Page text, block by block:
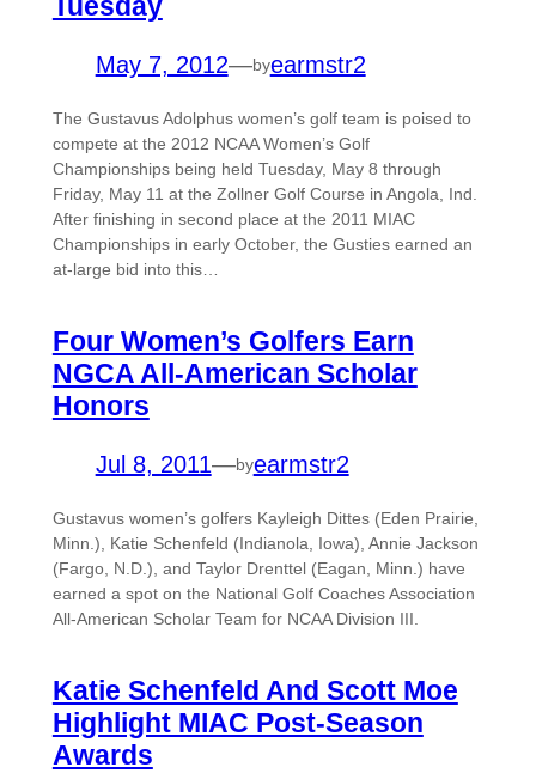
Tuesday
May 7, 2012—byearmstr2
The Gustavus Adolphus women’s golf team is poised to
compete at the 2012 NCAA Women’s Golf
Championships being held Tuesday, May 8 through
Friday, May 11 at the Zollner Golf Course in Angola, Ind.
After finishing in second place at the 2011 MIAC
Championships in early October, the Gusties earned an
at-large bid into this…
Four Women’s Golfers Earn
NGCA All-American Scholar
Honors
Jul 8, 2011—byearmstr2
Gustavus women’s golfers Kayleigh Dittes (Eden Prairie,
Minn.), Katie Schenfeld (Indianola, Iowa), Annie Jackson
(Fargo, N.D.), and Taylor Drenttel (Eagan, Minn.) have
earned a spot on the National Golf Coaches Association
All-American Scholar Team for NCAA Division III.
Katie Schenfeld And Scott Moe
Highlight MIAC Post-Season
Awards